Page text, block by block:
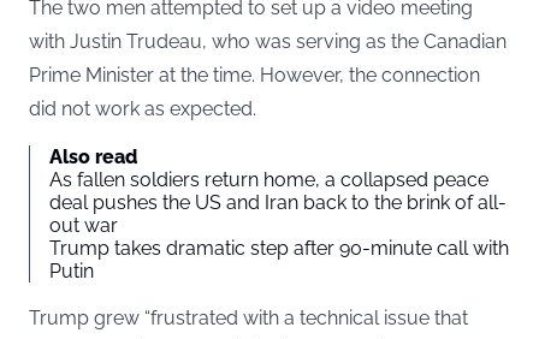
The two men attempted to set up a video meeting
with Justin Trudeau, who was serving as the Canadian
Prime Minister at the time. However, the connection
did not work as expected.
Also read
As fallen soldiers return home, a collapsed peace
deal pushes the US and Iran back to the brink of all-
out war
Trump takes dramatic step after 90-minute call with
Putin
Trump grew “frustrated with a technical issue that